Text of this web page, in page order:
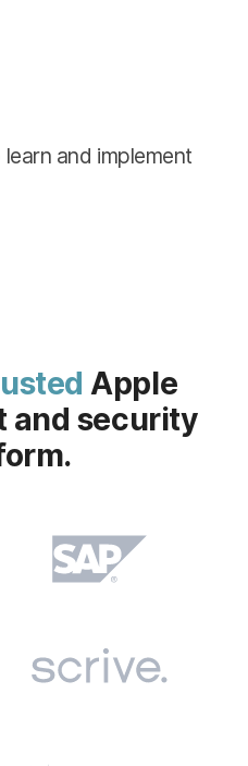
and implement
Apple
and security